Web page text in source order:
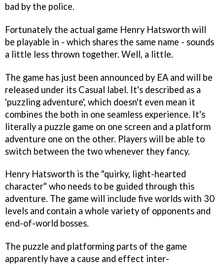
bad by the police.
Fortunately the actual game Henry Hatsworth will
be playable in - which shares the same name - sounds
a little less thrown together. Well, a little.
The game has just been announced by EA and will be
released under its Casual label. It's described as a
'puzzling adventure', which doesn't even mean it
combines the both in one seamless experience. It's
literally a puzzle game on one screen and a platform
adventure one on the other. Players will be able to
switch between the two whenever they fancy.
Henry Hatsworth is the "quirky, light-hearted
character" who needs to be guided through this
adventure. The game will include five worlds with 30
levels and contain a whole variety of opponents and
end-of-world bosses.
The puzzle and platforming parts of the game
apparently have a cause and effect inter-